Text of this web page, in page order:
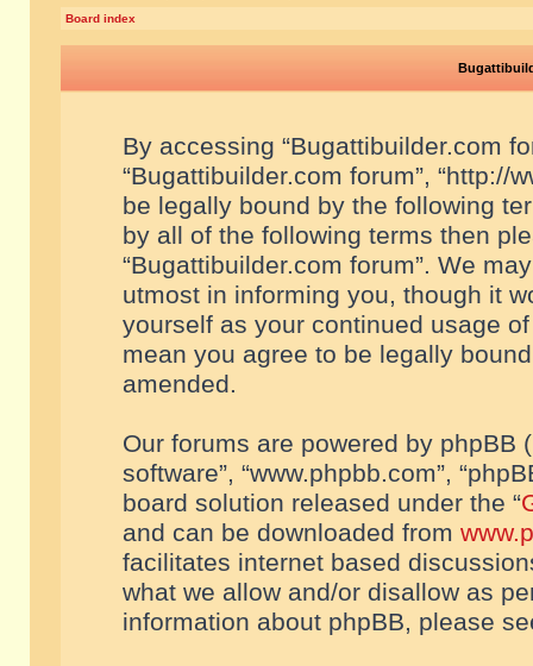
Board index
By accessing “Bugattibuilder.com
“Bugattibuilder.com forum”, “http://
be legally bound by the following
by all of the following terms then
“Bugattibuilder.com forum”. We
utmost in informing you, though it
yourself as your continued usage
mean you agree to be legally
amended.
Our forums are powered by phpBB
software”, “www.phpbb.com”,
board solution released under the “
and can be downloaded from
facilitates internet based
what we allow and/or disallow as
information about phpBB, please